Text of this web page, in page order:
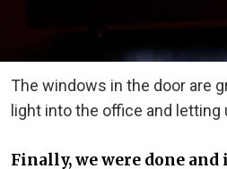
The windows in the door are
light into the office and letting
Finally, we were done